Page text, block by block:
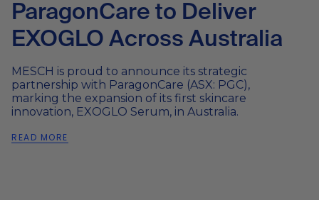
ParagonCare to Deliver
EXOGLO Across Australia
MESCH is proud to announce its strategic
partnership with ParagonCare (ASX: PGC),
marking the expansion of its first skincare
innovation, EXOGLO Serum, in Australia.
READ MORE